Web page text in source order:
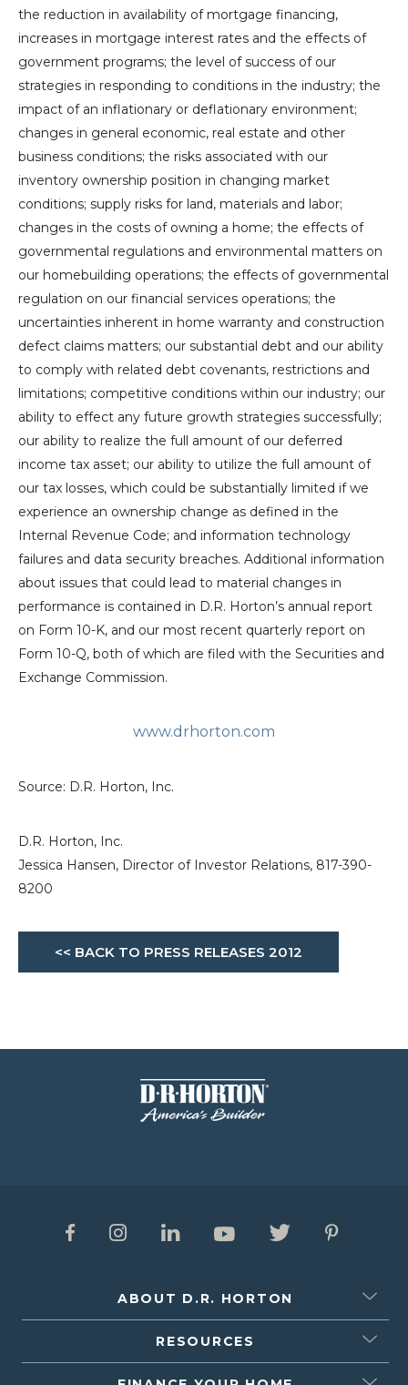
the reduction in availability of mortgage financing,
increases in mortgage interest rates and the effects of
government programs; the level of success of our
strategies in responding to conditions in the industry; the
impact of an inflationary or deflationary environment;
changes in general economic, real estate and other
business conditions; the risks associated with our
inventory ownership position in changing market
conditions; supply risks for land, materials and labor;
changes in the costs of owning a home; the effects of
governmental regulations and environmental matters on
our homebuilding operations; the effects of governmental
regulation on our financial services operations; the
uncertainties inherent in home warranty and construction
defect claims matters; our substantial debt and our ability
to comply with related debt covenants, restrictions and
limitations; competitive conditions within our industry; our
ability to effect any future growth strategies successfully;
our ability to realize the full amount of our deferred
income tax asset; our ability to utilize the full amount of
our tax losses, which could be substantially limited if we
experience an ownership change as defined in the
Internal Revenue Code; and information technology
failures and data security breaches. Additional information
about issues that could lead to material changes in
performance is contained in D.R. Horton’s annual report
on Form 10-K, and our most recent quarterly report on
Form 10-Q, both of which are filed with the Securities and
Exchange Commission.
www.drhorton.com
Source: D.R. Horton, Inc.
D.R. Horton, Inc.
Jessica Hansen, Director of Investor Relations, 817-390-
8200
<< BACK TO PRESS RELEASES 2012
ABOUT D.R. HORTON
RESOURCES